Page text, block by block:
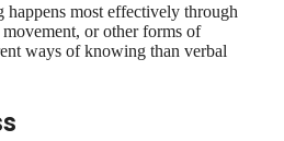
happens most effectively through
or other forms of
ways of knowing than verbal